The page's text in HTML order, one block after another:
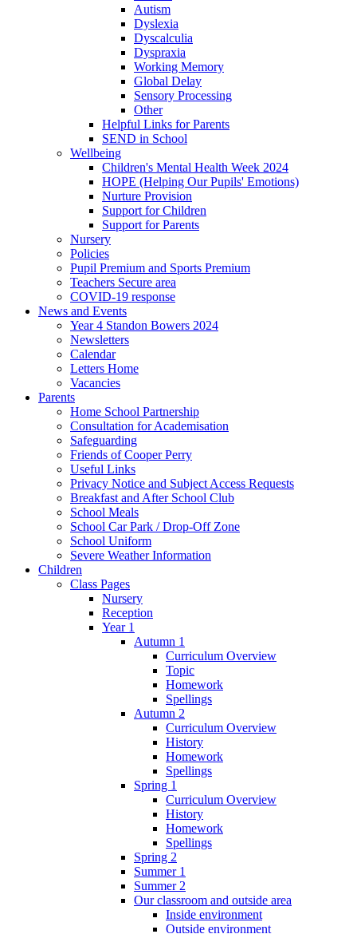
Autism
Dyslexia
Dyscalculia
Dyspraxia
Working Memory
Global Delay
Sensory Processing
Other
Helpful Links for Parents
SEND in School
Wellbeing
Children's Mental Health Week 2024
HOPE (Helping Our Pupils' Emotions)
Nurture Provision
Support for Children
Support for Parents
Nursery
Policies
Pupil Premium and Sports Premium
Teachers Secure area
COVID-19 response
News and Events
Year 4 Standon Bowers 2024
Newsletters
Calendar
Letters Home
Vacancies
Parents
Home School Partnership
Consultation for Academisation
Safeguarding
Friends of Cooper Perry
Useful Links
Privacy Notice and Subject Access Requests
Breakfast and After School Club
School Meals
School Car Park / Drop-Off Zone
School Uniform
Severe Weather Information
Children
Class Pages
Nursery
Reception
Year 1
Autumn 1
Curriculum Overview
Topic
Homework
Spellings
Autumn 2
Curriculum Overview
History
Homework
Spellings
Spring 1
Curriculum Overview
History
Homework
Spellings
Spring 2
Summer 1
Summer 2
Our classroom and outside area
Inside environment
Outside environment